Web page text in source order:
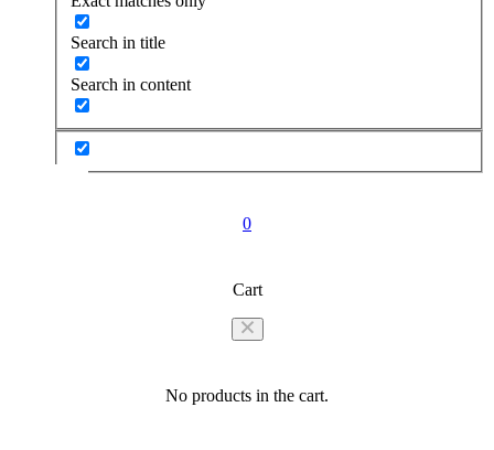
Search in title
Search in content
0
Cart
No products in the cart.